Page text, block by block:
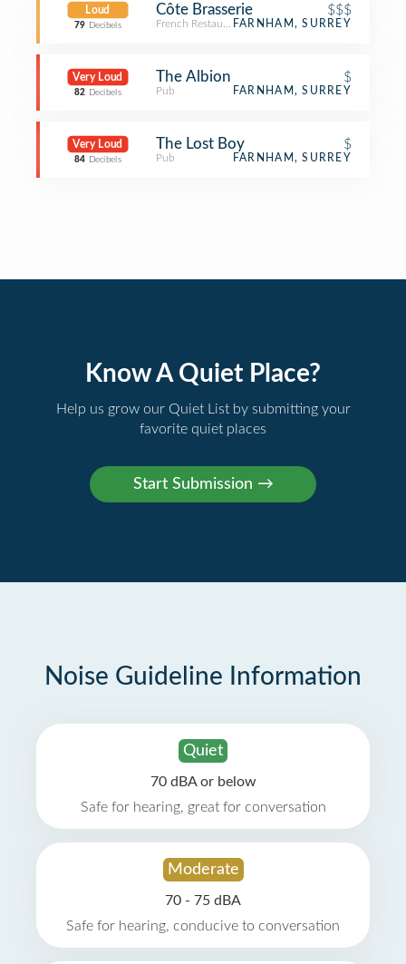
Loud
79 Decibels
Côte Brasserie $$$
French RestaurantFARNHAM, SURREY
Very Loud
82 Decibels
The Albion $
Pub FARNHAM, SURREY
Very Loud
84 Decibels
The Lost Boy $
Pub FARNHAM, SURREY
Know A Quiet Place?
Help us grow our Quiet List by submitting your
favorite quiet places
Noise Guideline Information
Quiet
70 dBA or below
Safe for hearing, great for conversation
Moderate
70 - 75 dBA
Safe for hearing, conducive to conversation